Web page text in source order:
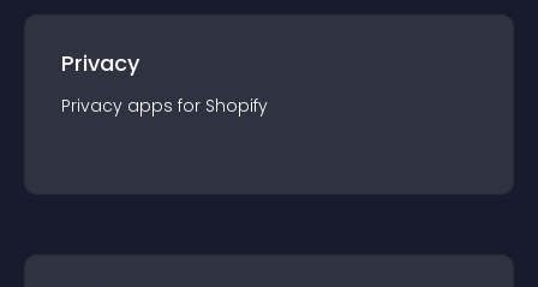
Privacy
Privacy apps for Shopify